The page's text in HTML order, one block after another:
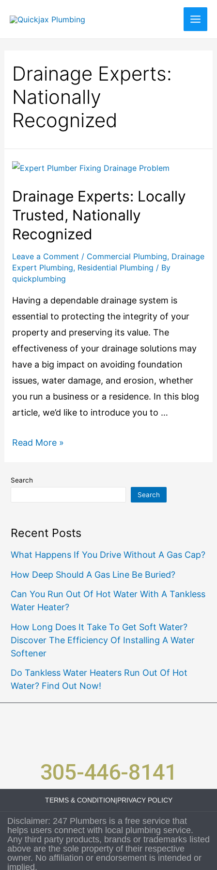
Drainage Experts:
Nationally
Recognized
Drainage Experts: Locally
Trusted, Nationally
Recognized
Leave a Comment / Commercial Plumbing, Drainage
Expert Plumbing, Residential Plumbing / By
quickplumbing
Having a dependable drainage system is
essential to protecting the integrity of your
property and preserving its value. The
effectiveness of your drainage solutions may
have a big impact on avoiding foundation
issues, water damage, and erosion, whether
you run a business or a residence. In this blog
article, we’d like to introduce you to …
Read More »
Search
Search
Recent Posts
What Happens If You Drive Without A Gas Cap?
How Deep Should A Gas Line Be Buried?
Can You Run Out Of Hot Water With A Tankless
Water Heater?
How Long Does It Take To Get Soft Water?
Discover The Efficiency Of Installing A Water
Softener
Do Tankless Water Heaters Run Out Of Hot
Water? Find Out Now!
305-446-8141
TERMS & CONDITION|PRIVACY POLICY
Disclaimer: 247 Plumbers is a free service that
helps users connect with local plumbing service.
Any third party products, brands or trademarks listed
above are the sole property of their respective
owner. No affiliation or endorsement is intended or
implied.